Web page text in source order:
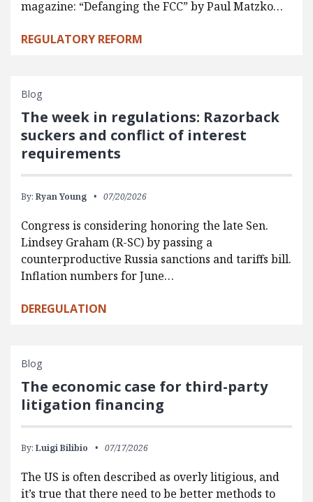
magazine: “Defanging the FCC” by Paul Matzko…
REGULATORY REFORM
Blog
The week in regulations: Razorback
suckers and conflict of interest
requirements
By: Ryan Young 07/20/2026
Congress is considering honoring the late Sen.
Lindsey Graham (R-SC) by passing a
counterproductive Russia sanctions and tariffs bill.
Inflation numbers for June…
DEREGULATION
Blog
The economic case for third-party
litigation financing
By: Luigi Bilibio 07/17/2026
The US is often described as overly litigious, and
it’s true that there need to be better methods to